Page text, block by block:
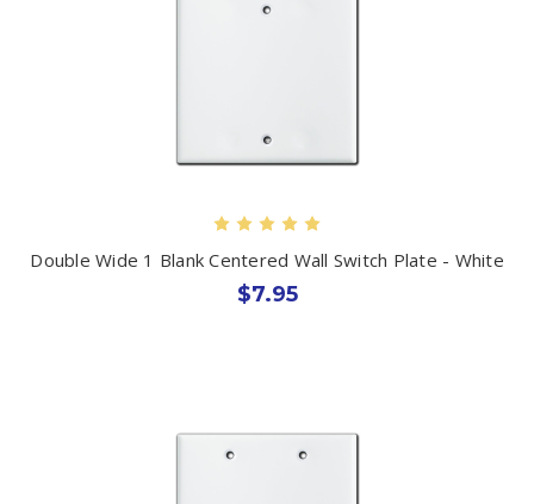
Double Wide 1 Blank Centered Wall Switch Plate - White
$7.95